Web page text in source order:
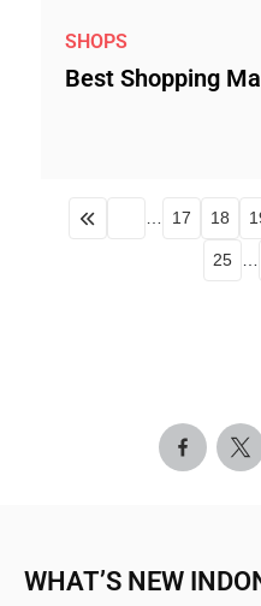
SHOPS
Best Shopping
17 18
25
WHAT’S NEW